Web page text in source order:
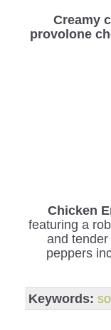
Creamy
provolone
Chicken
featuring a
and
peppers
Keywords: